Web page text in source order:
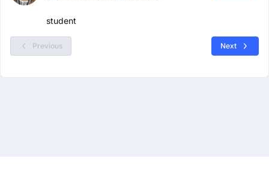
student
Previous Next